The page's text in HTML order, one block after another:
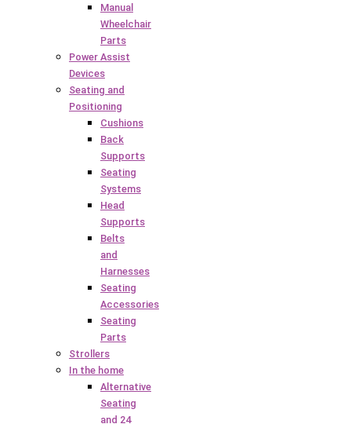
Manual
Wheelchair
Parts
Power Assist
Devices
Seating and
Positioning
Cushions
Back
Supports
Seating
Systems
Head
Supports
Belts
and
Harnesses
Seating
Accessories
Seating
Parts
Strollers
In the home
Alternative
Seating
and 24